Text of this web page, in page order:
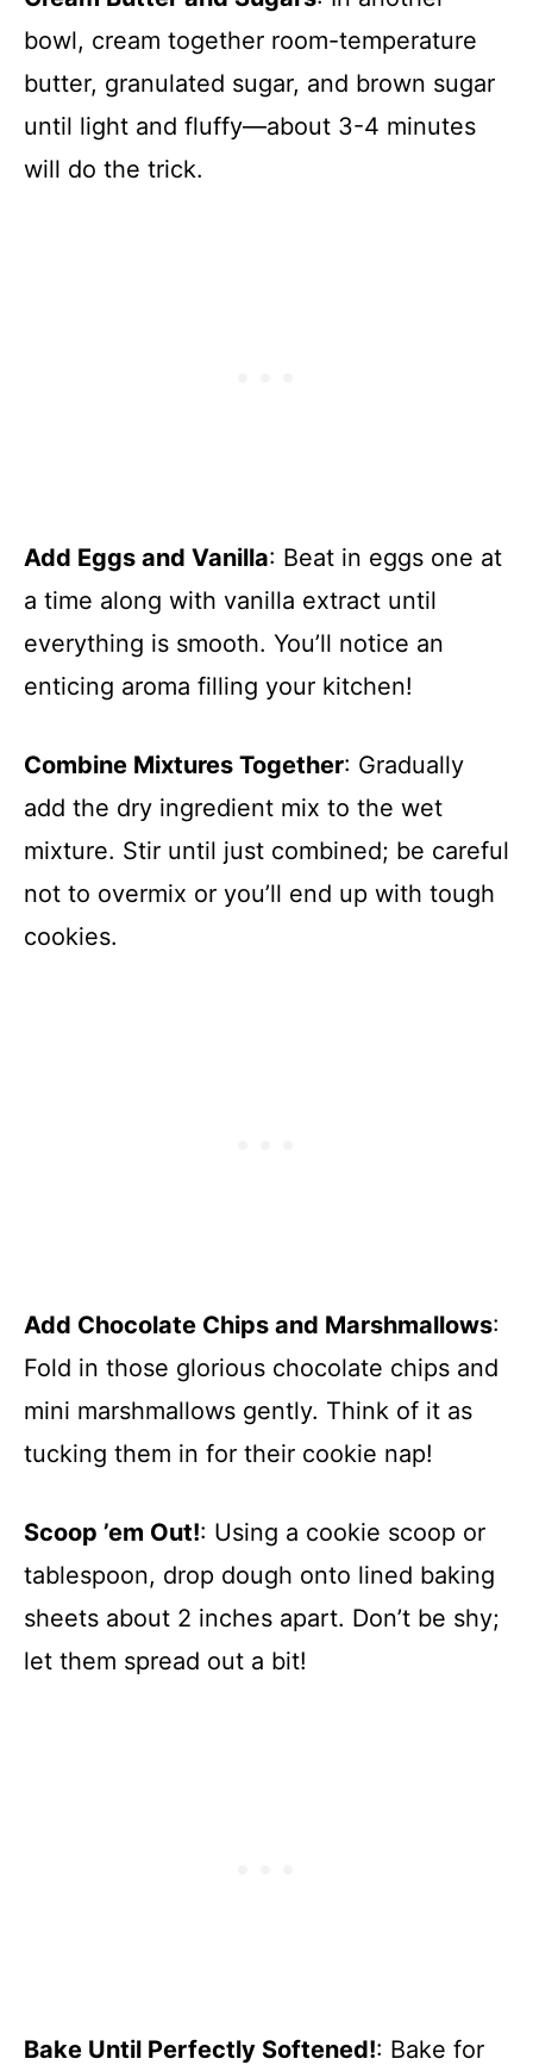
bowl, cream together room-temperature
butter, granulated sugar, and brown sugar
until light and fluffy—about 3-4 minutes
will do the trick.
Add Eggs and Vanilla: Beat in eggs one at
a time along with vanilla extract until
everything is smooth. You’ll notice an
enticing aroma filling your kitchen!
Combine Mixtures Together: Gradually
add the dry ingredient mix to the wet
mixture. Stir until just combined; be careful
not to overmix or you’ll end up with tough
cookies.
Add Chocolate Chips and Marshmallows:
Fold in those glorious chocolate chips and
mini marshmallows gently. Think of it as
tucking them in for their cookie nap!
Scoop ’em Out!: Using a cookie scoop or
tablespoon, drop dough onto lined baking
sheets about 2 inches apart. Don’t be shy;
let them spread out a bit!
Bake Until Perfectly Softened!: Bake for